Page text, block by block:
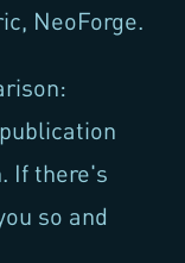
NeoForge.
If there's
so and